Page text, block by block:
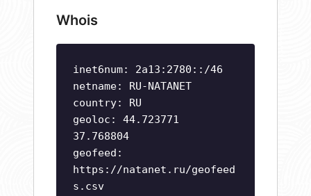
Whois
inet6num: 2a13:2780::/46
netname: RU-NATANET
country: RU
geoloc: 44.723771
37.768804
geofeed:
https://natanet.ru/geofeed
s.csv